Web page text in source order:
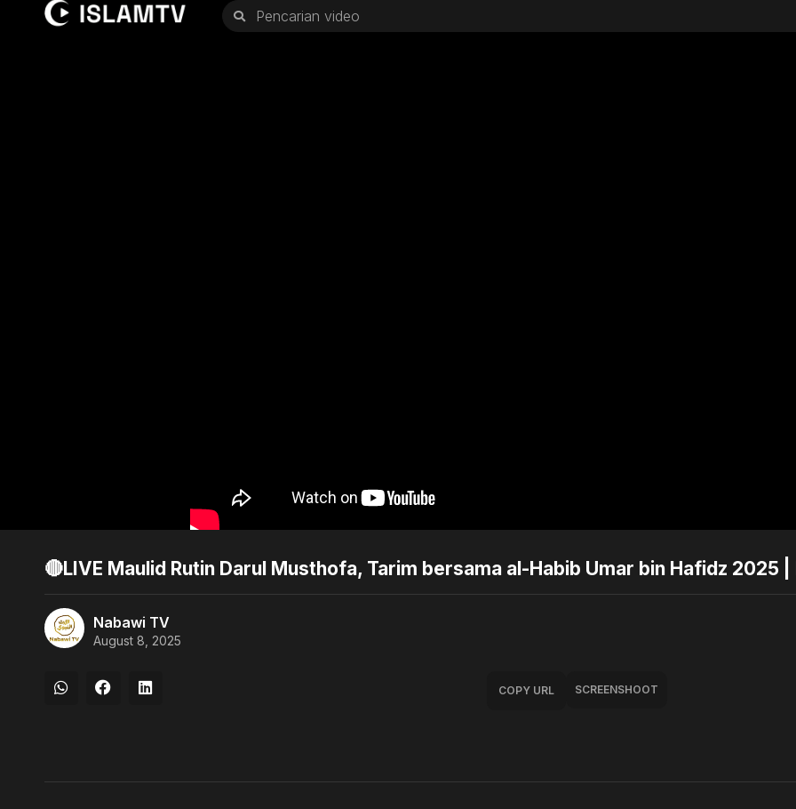
🔴LIVE Maulid Rutin Darul Musthofa, Tarim bersama al-Habib Umar bin Hafidz 2025
Nabawi TV
August 8, 2025
COPY URL SCREENSHOOT